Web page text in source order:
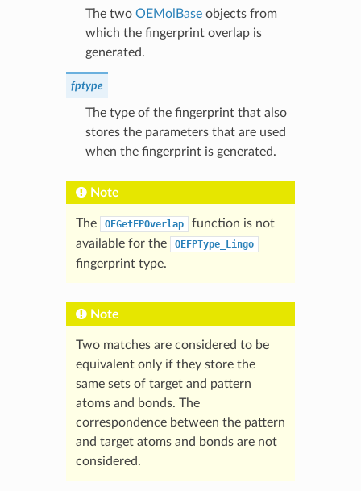
The two OEMolBaseobjects from
which the fingerprint overlap is
generated.
fptype
The type of the fingerprint that also
stores the parameters that are used
when the fingerprint is generated.
Note
The OEGetFPOverlap
function is not
available for the
OEFPType_Lingo
fingerprint type.
Note
Two matches are considered to be
equivalent only if they store the
same sets of target and pattern
atoms and bonds. The
correspondence between the pattern
and target atoms and bonds are not
considered.